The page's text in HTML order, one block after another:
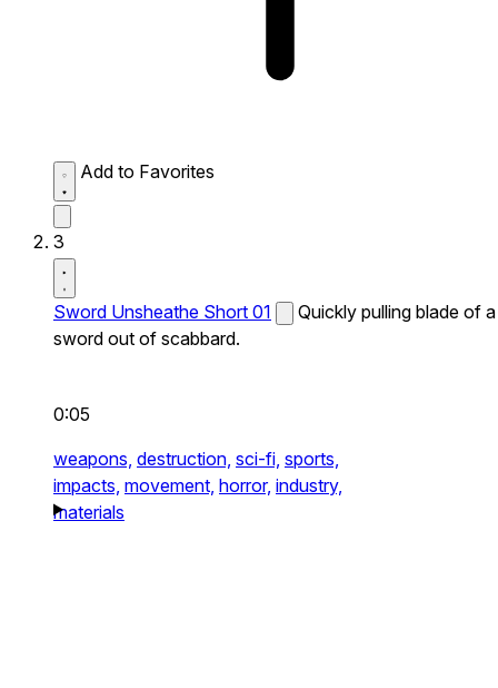
Add to Favorites
3
Sword Unsheathe Short 01
Quickly pulling blade of a
sword out of scabbard.
0:05
weapons, destruction, sci-fi, sports,
impacts, movement, horror, industry,
materials